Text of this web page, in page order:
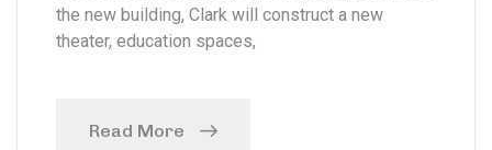
the new building, Clark will construct a new
theater, education spaces,
Read More